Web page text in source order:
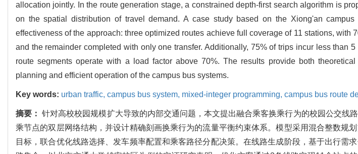
allocation jointly. In the route generation stage, a constrained depth-first search algorithm is
on the spatial distribution of travel demand. A case study based on the Xiong'an
effectiveness of the approach: three optimized routes achieve full coverage of 11 stations, with
and the remainder completed with only one transfer. Additionally, 75% of trips incur less than
route segments operate with a load factor above 70%. The results provide both
planning and efficient operation of the campus bus systems.
Key words: urban traffic, campus bus system, mixed-integer programming, campus bus route
摘要：针对高校校园规模扩大导致的内部交通问题，本文提出融合乘客换乘行为的校园公交线
乘节点的双层网络结构，并设计精确刻画换乘行为的流量平衡约束体系。模型采用混合整数规
目标，联合优化线路选择、发车频率配置和乘客路径分配决策。在线路生成阶段，基于出行需